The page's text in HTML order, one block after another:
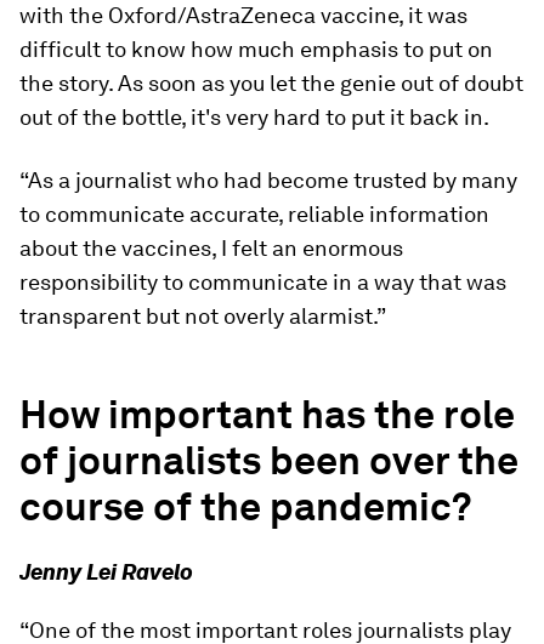
with the Oxford/AstraZeneca vaccine, it was
difficult to know how much emphasis to put on
the story. As soon as you let the genie out of doubt
out of the bottle, it's very hard to put it back in.
“As a journalist who had become trusted by many
to communicate accurate, reliable information
about the vaccines, I felt an enormous
responsibility to communicate in a way that was
transparent but not overly alarmist.”
How important has the role
of journalists been over the
course of the pandemic?
Jenny Lei Ravelo
“One of the most important roles journalists play